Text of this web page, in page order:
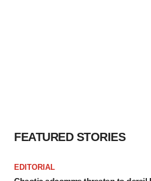
FEATURED STORIES
EDITORIAL